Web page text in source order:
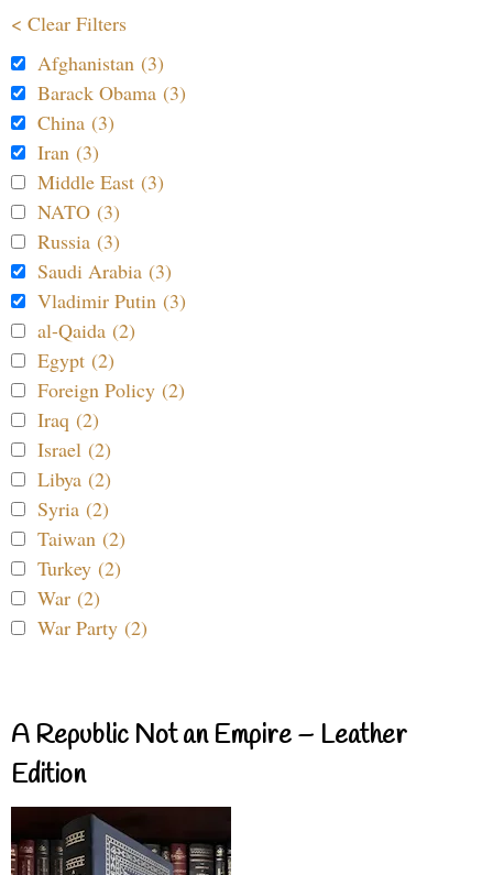
< Clear Filters
Afghanistan (3)
Barack Obama (3)
China (3)
Iran (3)
Middle East (3)
NATO (3)
Russia (3)
Saudi Arabia (3)
Vladimir Putin (3)
al-Qaida (2)
Egypt (2)
Foreign Policy (2)
Iraq (2)
Israel (2)
Libya (2)
Syria (2)
Taiwan (2)
Turkey (2)
War (2)
War Party (2)
A Republic Not an Empire – Leather
Edition